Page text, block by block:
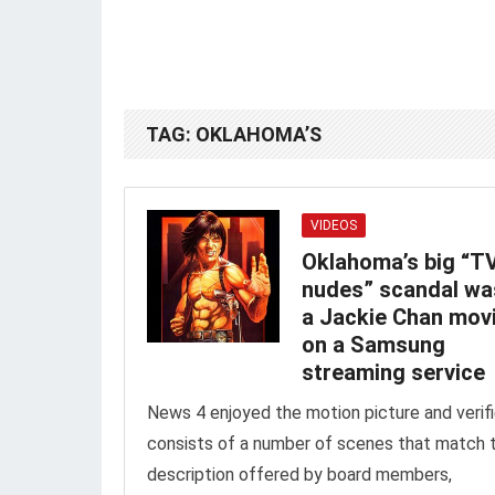
TAG: OKLAHOMA’S
VIDEOS
Oklahoma’s big
nudes” scandal
a Jackie Chan
on a Samsung
streaming service
News 4 enjoyed the motion picture and
consists of a number of scenes that match
description offered by board members,